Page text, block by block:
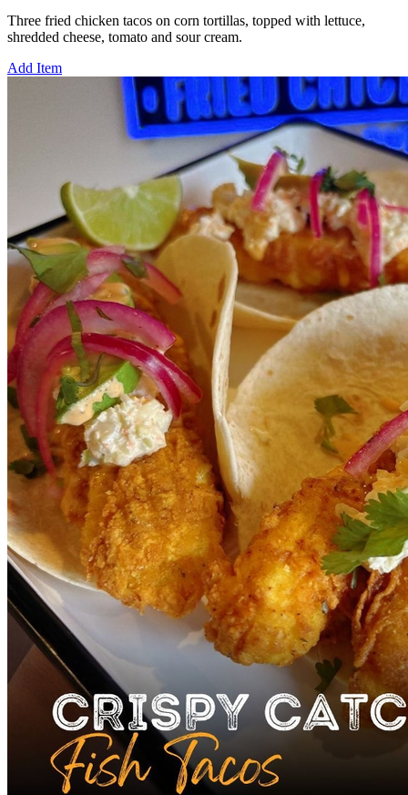
Three fried chicken tacos on corn tortillas, topped with lettuce,
shredded cheese, tomato and sour cream.
Add Item